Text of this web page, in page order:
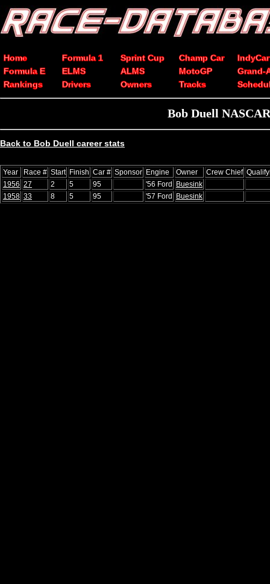
Home Formula 1 Sprint Cup Champ Car
IndyCar
Formula E
ELMS ALMS MotoGP
Grand-
Rankings
Drivers Owners Tracks
Bob Duell
Back to Bob Duell career stats
Year Race # Start Finish Car # Sponsor Engine Owner Crew Chief
1956 27 2 5 95 '56 Ford Buesink
1958 33 8 5 95 '57 Ford Buesink